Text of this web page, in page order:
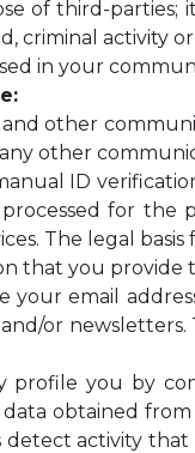
of third-parties;
criminal activity
in your
and other
other
ID
for the
The legal
that you
your email
or newsletters.
profile you by
obtained
detect activity